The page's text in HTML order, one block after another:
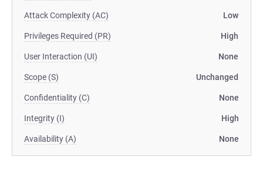
Attack Complexity (AC) Low
Privileges Required (PR) High
User Interaction (UI) None
Scope (S) Unchanged
Confidentiality (C) None
Integrity (I) High
Availability (A) None